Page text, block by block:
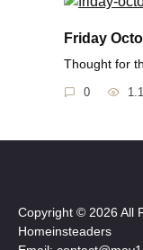
Friday
Thought for
0
Copyright © 2026 All
Homeinsteaders